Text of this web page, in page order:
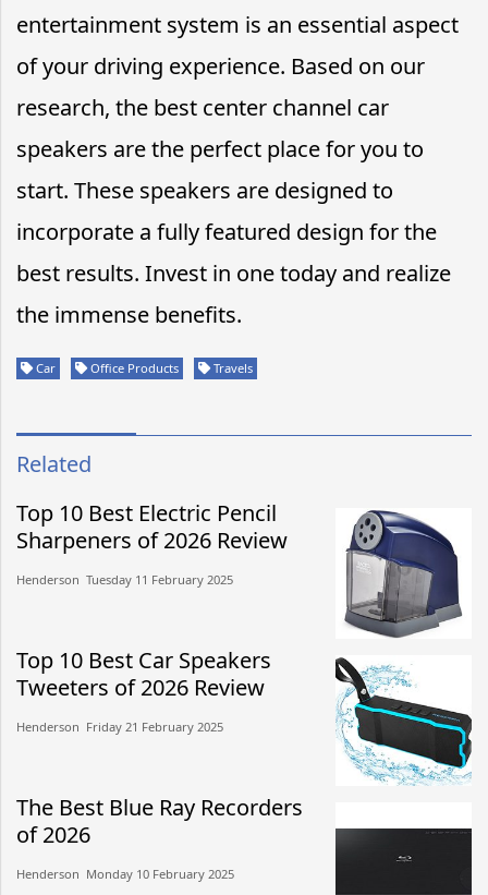
entertainment system is an essential aspect
of your driving experience. Based on our
research, the best center channel car
speakers are the perfect place for you to
start. These speakers are designed to
incorporate a fully featured design for the
best results. Invest in one today and realize
the immense benefits.
Car Office Products Travels
Related
Top 10 Best Electric Pencil
Sharpeners of 2026 Review
Henderson​​ Tuesday 11 February 2025​
Top 10 Best Car Speakers
Tweeters of 2026 Review
Henderson​​ Friday 21 February 2025​
The Best Blue Ray Recorders
of 2026
Henderson​​ Monday 10 February 2025​